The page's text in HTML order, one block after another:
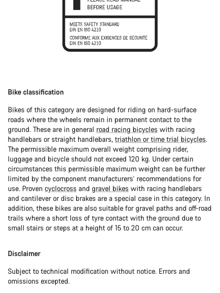
Bike classification
Bikes of this category are designed for riding on hard-surface
roads where the wheels remain in permanent contact to the
ground. These are in general road racing bicycles with racing
handlebars or straight handlebars, triathlon or time trial bicycles.
The permissible maximum overall weight comprising rider,
luggage and bicycle should not exceed 120 kg. Under certain
circumstances this permissible maximum weight can be further
limited by the component manufacturers’ recommendations for
use. Proven cyclocross and gravel bikes with racing handlebars
and cantilever or disc brakes are a special case in this category. In
addition, these bikes are also suitable for gravel paths and off-road
trails where a short loss of tyre contact with the ground due to
small stairs or steps at a height of 15 to 20 cm can occur.
Disclaimer
Subject to technical modification without notice. Errors and
omissions excepted.